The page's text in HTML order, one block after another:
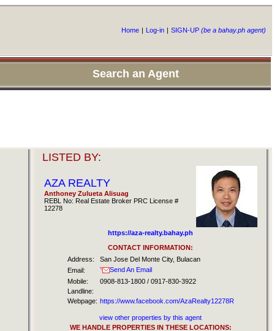
Home | Log-in | SIGN-UP (be a bahay.ph agent)
Search an Agent
LISTED BY:
AZA REALTY
Anthoney Zulueta Alisuag
REBL No: Real Estate Broker PRC License #
12278
https://aza-realty.bahay.ph
CONTACT INFORMATION:
Address:
San Jose Del Monte City, Bulacan
Email:
Send An Email
Mobile:
0908-813-1800 / 0917-830-3922
Landline:
Webpage: https://www.facebook.com/AzaRealty12278R
view other properties by this agent
WE HANDLE PROPERTIES IN THESE LOCATIONS: